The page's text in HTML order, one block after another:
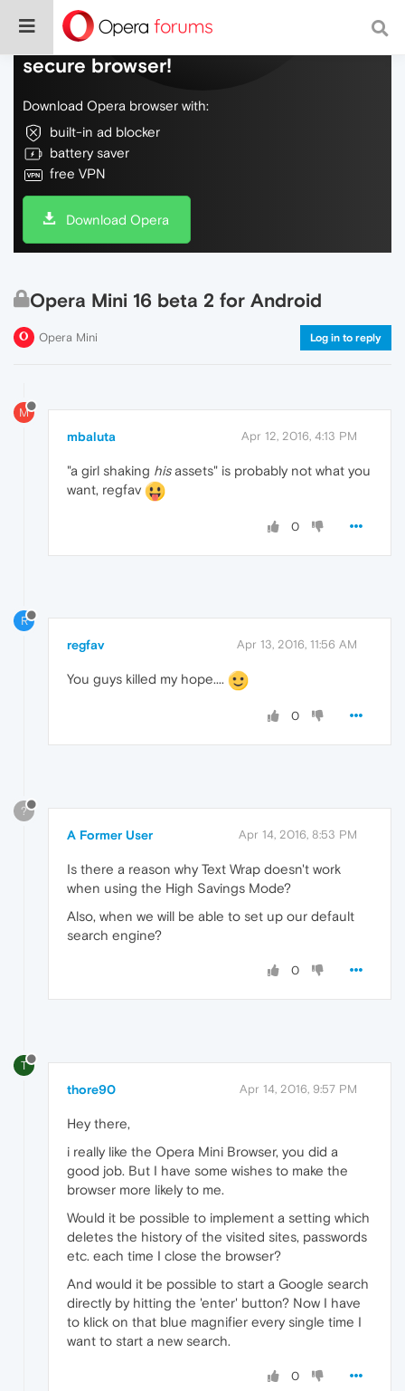
Do more on the web, with a fast and
secure browser!
Download Opera browser with:
built-in ad blocker
battery saver
free VPN
Download Opera
Opera Mini 16 beta 2 for Android
Opera Mini Log in to reply
M
mbaluta Apr 12, 2016, 4:13 PM
"a girl shaking hisassets" is probably not what you
want, regfav
0
R
regfav Apr 13, 2016, 11:56 AM
You guys killed my hope....
0
?
A Former User Apr 14, 2016, 8:53 PM
Is there a reason why Text Wrap doesn't work
when using the High Savings Mode?
Also, when we will be able to set up our default
search engine?
0
T
thore90 Apr 14, 2016, 9:57 PM
Hey there,
i really like the Opera Mini Browser, you did a
good job. But I have some wishes to make the
browser more likely to me.
Would it be possible to implement a setting which
deletes the history of the visited sites, passwords
etc. each time I close the browser?
And would it be possible to start a Google search
directly by hitting the 'enter' button? Now I have
to klick on that blue magnifier every single time I
want to start a new search.
0